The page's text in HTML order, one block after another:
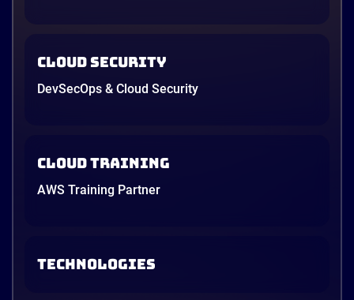
Cloud Security
DevSecOps & Cloud Security
Cloud Training
AWS Training Partner
TECHNOLOGIES